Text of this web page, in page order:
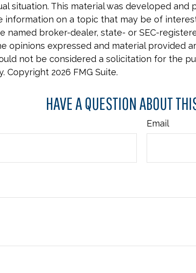
situation. This material was developed and
information on a topic that may be of
named broker-dealer, state- or SEC-
opinions expressed and material provided
not be considered a solicitation for the
Copyright 2026 FMG Suite.
HAVE A QUESTION ABOUT
Email